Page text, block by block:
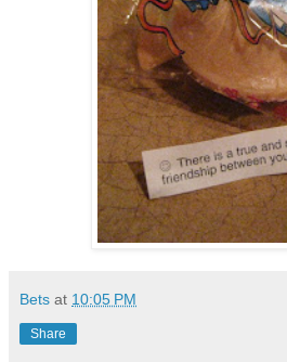
Bets at 10:05 PM
Share